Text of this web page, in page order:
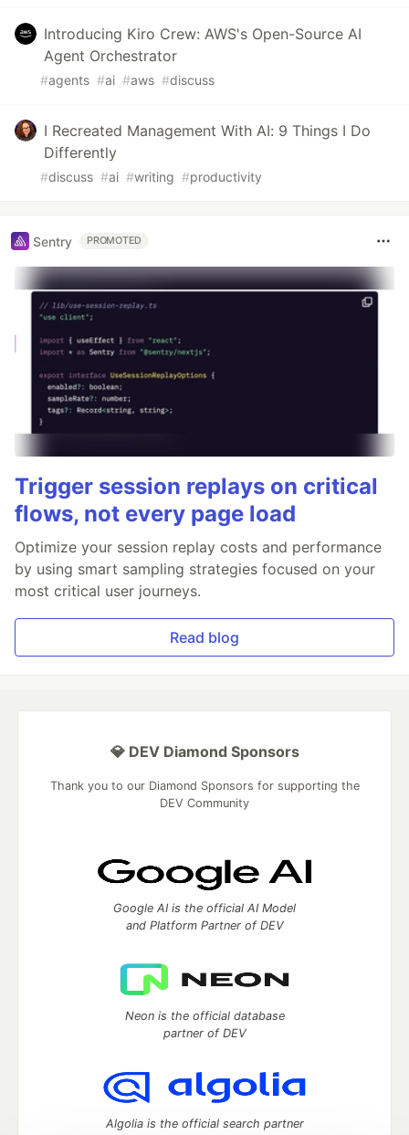
Introducing Kiro Crew: AWS's Open-Source AI
Agent Orchestrator
#agents #ai #aws #discuss
I Recreated Management With AI: 9 Things I Do
Differently
#discuss #ai #writing #productivity
Sentry PROMOTED
Trigger session replays on critical
flows, not every page load
Optimize your session replay costs and performance
by using smart sampling strategies focused on your
most critical user journeys.
Read blog
💎 DEV Diamond Sponsors
Thank you to our Diamond Sponsors for supporting the
DEV Community
Google AI is the official AI Model
and Platform Partner of DEV
Neon is the official database
partner of DEV
Algolia is the official search partner